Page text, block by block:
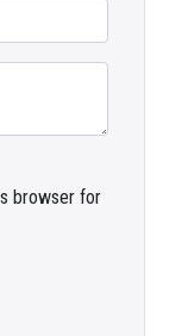
browser for